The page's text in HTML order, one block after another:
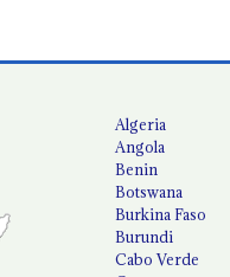
Algeria
Angola
Benin
Botswana
Burkina Faso
Burundi
Cabo Verde